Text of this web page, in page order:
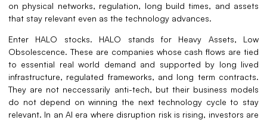
on physical networks, regulation, long build times, and assets
that stay relevant even as the technology advances.
Enter HALO stocks. HALO stands for Heavy Assets, Low
Obsolescence. These are companies whose cash flows are tied
to essential real world demand and supported by long lived
infrastructure, regulated frameworks, and long term contracts.
They are not neccessarily anti-tech, but their business models
do not depend on winning the next technology cycle to stay
relevant. In an AI era where disruption risk is rising, investors are